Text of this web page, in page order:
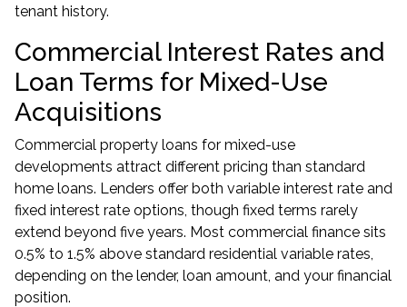
tenant history.
Commercial Interest Rates and
Loan Terms for Mixed-Use
Acquisitions
Commercial property loans for mixed-use
developments attract different pricing than standard
home loans. Lenders offer both variable interest rate and
fixed interest rate options, though fixed terms rarely
extend beyond five years. Most commercial finance sits
0.5% to 1.5% above standard residential variable rates,
depending on the lender, loan amount, and your financial
position.